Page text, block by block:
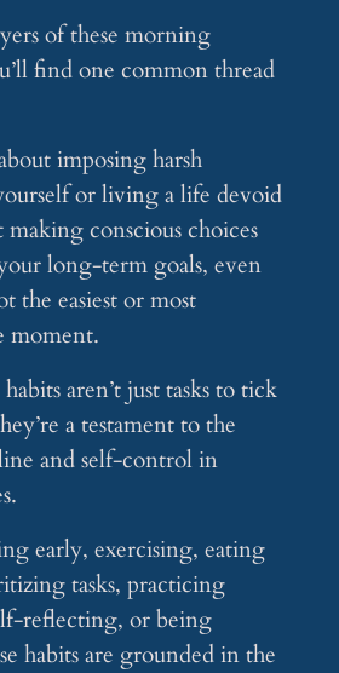
of these morning
find one common thread
imposing harsh
or living a life devoid
making conscious choices
long-term goals, even
the easiest or most
moment.
aren’t just tasks to tick
a testament to the
and self-control in
early, exercising, eating
tasks, practicing
reflecting, or being
habits are grounded in the